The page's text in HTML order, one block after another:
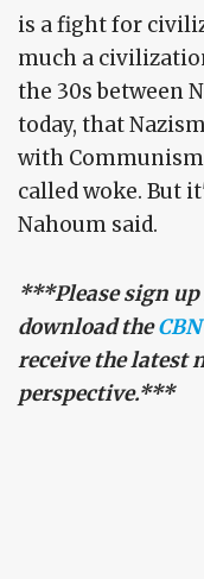
is a fight for
much a
the 30s between
today, that
with
called woke. But
Nahoum said.
***Please sign
download the
receive the latest
perspective.***